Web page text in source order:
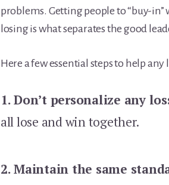
problems. Getting people to “buy-
losing is what separates the good
Here a few essential steps to help
1. Don’t personalize any
all lose and win together.
2.Maintain the same